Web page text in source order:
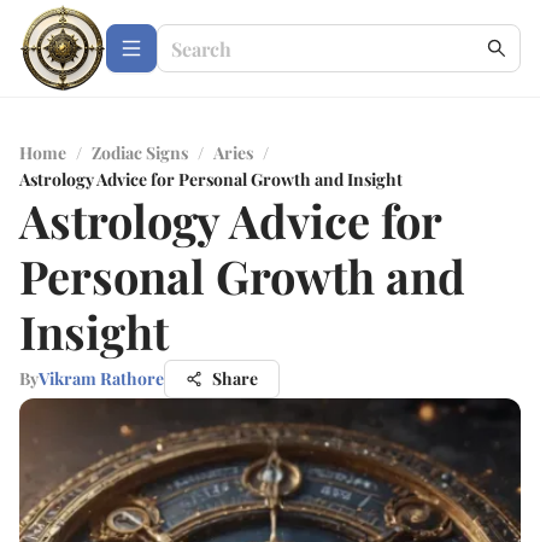
Home / Zodiac Signs / Aries /
Astrology Advice for Personal Growth and Insight
Astrology Advice for
Personal Growth and
Insight
ByVikram Rathore Share